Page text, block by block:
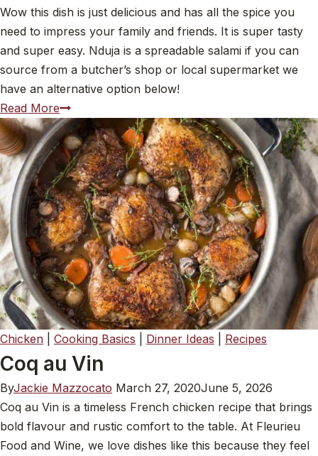
Wow this dish is just delicious and has all the spice you
need to impress your family and friends. It is super tasty
and super easy. Nduja is a spreadable salami if you can
source from a butcher’s shop or local supermarket we
have an alternative option below!
Read MoreNduja Chicken
Chicken Cooking Basics Dinner Ideas Recipes
Coq au Vin
ByJackie Mazzocato March 27, 2020June 5, 2026
Coq au Vin is a timeless French chicken recipe that brings
bold flavour and rustic comfort to the table. At Fleurieu
Food and Wine, we love dishes like this because they feel